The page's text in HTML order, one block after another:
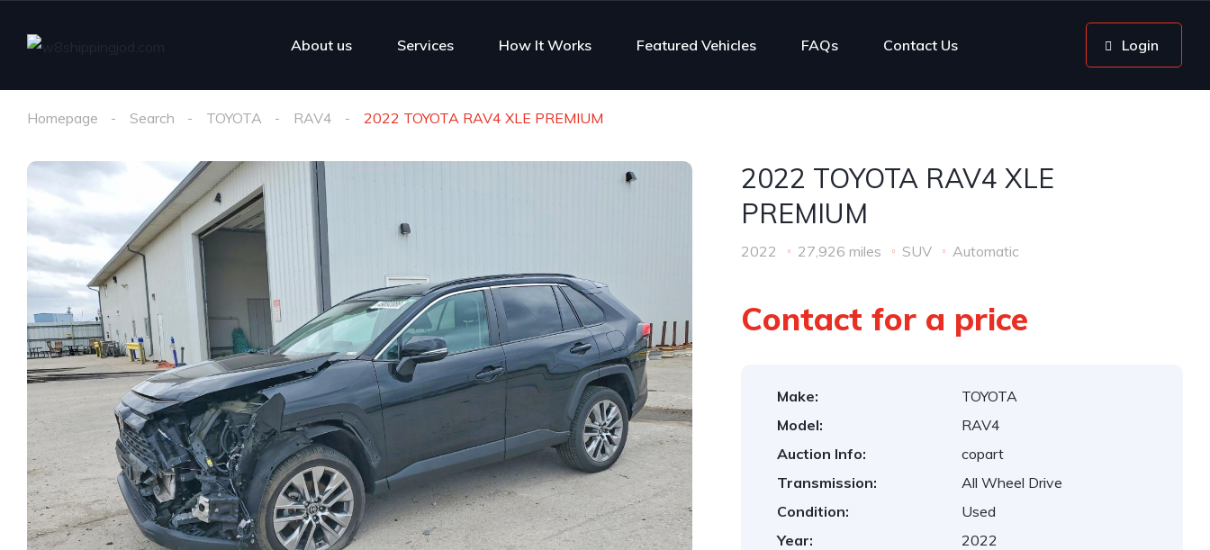
About us Services How It Works Featured Vehicles FAQs Contact Us Login
Homepage Search TOYOTA RAV4 2022 TOYOTA RAV4 XLE PREMIUM
2022 TOYOTA RAV4 XLE
PREMIUM
2022 27,926 miles SUV Automatic
Contact for a price
Make:
TOYOTA
Model:
RAV4
Auction Info:
copart
Transmission:
All Wheel Drive
Condition:
Used
Year:
2022